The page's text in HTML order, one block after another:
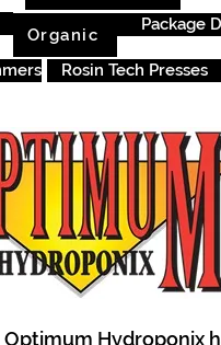
Organic
Package
Rosin Tech Presses
Hydroponix